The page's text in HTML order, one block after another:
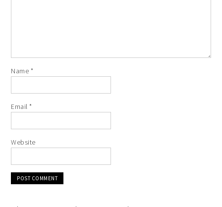
Name *
Email*
Website